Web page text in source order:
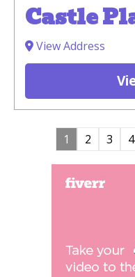
Castle
View Address
1 2 3 4